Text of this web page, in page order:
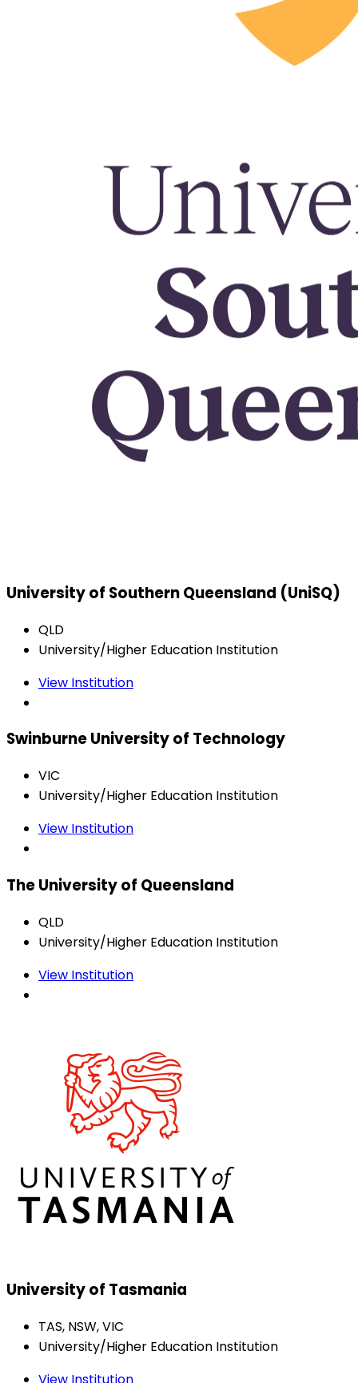
University of Southern Queensland (UniSQ)
QLD
University/Higher Education Institution
View Institution
Swinburne University of Technology
VIC
University/Higher Education Institution
View Institution
The University of Queensland
QLD
University/Higher Education Institution
View Institution
University of Tasmania
TAS, NSW, VIC
University/Higher Education Institution